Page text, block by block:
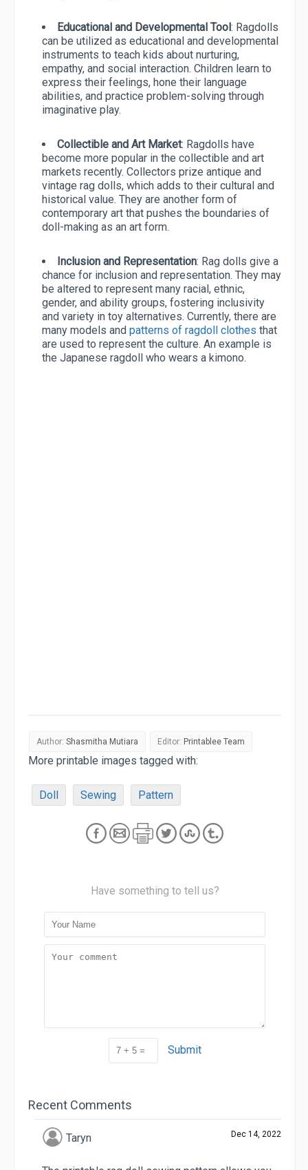
Educational and Developmental Tool: Ragdolls
can be utilized as educational and developmental
instruments to teach kids about nurturing,
empathy, and social interaction. Children learn to
express their feelings, hone their language
abilities, and practice problem-solving through
imaginative play.
Collectible and Art Market: Ragdolls have
become more popular in the collectible and art
markets recently. Collectors prize antique and
vintage rag dolls, which adds to their cultural and
historical value. They are another form of
contemporary art that pushes the boundaries of
doll-making as an art form.
Inclusion and Representation: Rag dolls give a
chance for inclusion and representation. They may
be altered to represent many racial, ethnic,
gender, and ability groups, fostering inclusivity
and variety in toy alternatives. Currently, there are
many models and patterns of ragdoll clothes that
are used to represent the culture. An example is
the Japanese ragdoll who wears a kimono.
Author: Shasmitha Mutiara Editor: Printablee Team
More printable images tagged with:
Doll Sewing Pattern
Have something to tell us?
Submit
Recent Comments
Taryn Dec 14, 2022